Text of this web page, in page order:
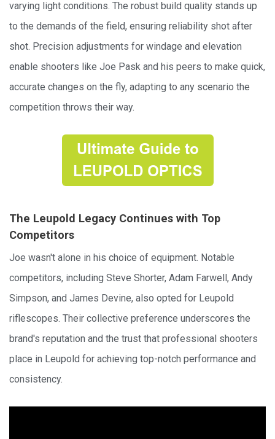
varying light conditions. The robust build quality stands up
to the demands of the field, ensuring reliability shot after
shot. Precision adjustments for windage and elevation
enable shooters like Joe Pask and his peers to make quick,
accurate changes on the fly, adapting to any scenario the
competition throws their way.
The Leupold Legacy Continues with Top
Competitors
Joe wasn't alone in his choice of equipment. Notable
competitors, including Steve Shorter, Adam Farwell, Andy
Simpson, and James Devine, also opted for Leupold
riflescopes. Their collective preference underscores the
brand's reputation and the trust that professional shooters
place in Leupold for achieving top-notch performance and
consistency.